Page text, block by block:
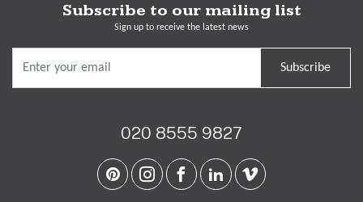
Subscribe to our mailing list
Sign up to receive the latest news
Subscribe
020 8555 9827